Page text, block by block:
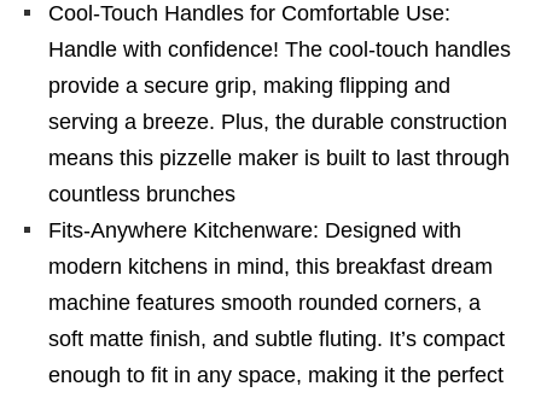
Cool-Touch Handles for Comfortable Use:
Handle with confidence! The cool-touch handles
provide a secure grip, making flipping and
serving a breeze. Plus, the durable construction
means this pizzelle maker is built to last through
countless brunches
Fits-Anywhere Kitchenware: Designed with
modern kitchens in mind, this breakfast dream
machine features smooth rounded corners, a
soft matte finish, and subtle fluting. It’s compact
enough to fit in any space, making it the perfect